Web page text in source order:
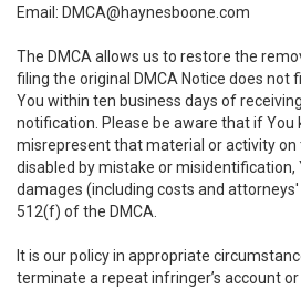
Email: DMCA@haynesboone.com
The DMCA allows us to restore the
filing the original DMCA Notice does not
You within ten business days of
notification. Please be aware that if You
misrepresent that material or activity
disabled by mistake or misidentification,
damages (including costs and
512(f) of the DMCA.
It is our policy in appropriate
terminate a repeat infringer’s account